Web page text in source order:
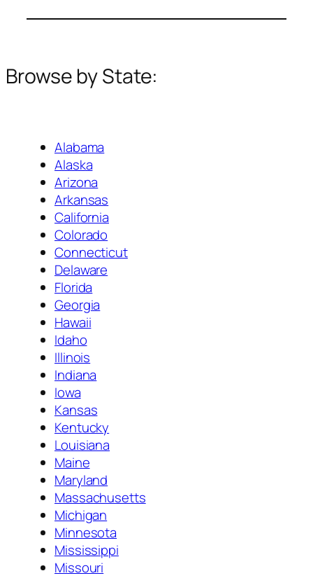
Browse by State:
Alabama
Alaska
Arizona
Arkansas
California
Colorado
Connecticut
Delaware
Florida
Georgia
Hawaii
Idaho
Illinois
Indiana
Iowa
Kansas
Kentucky
Louisiana
Maine
Maryland
Massachusetts
Michigan
Minnesota
Mississippi
Missouri